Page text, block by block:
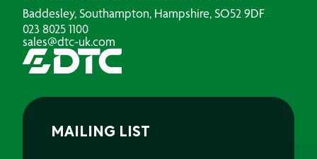
Baddesley, Southampton, Hampshire, SO52 9DF
023 8025 1100
sales@dtc-uk.com
MAILING LIST